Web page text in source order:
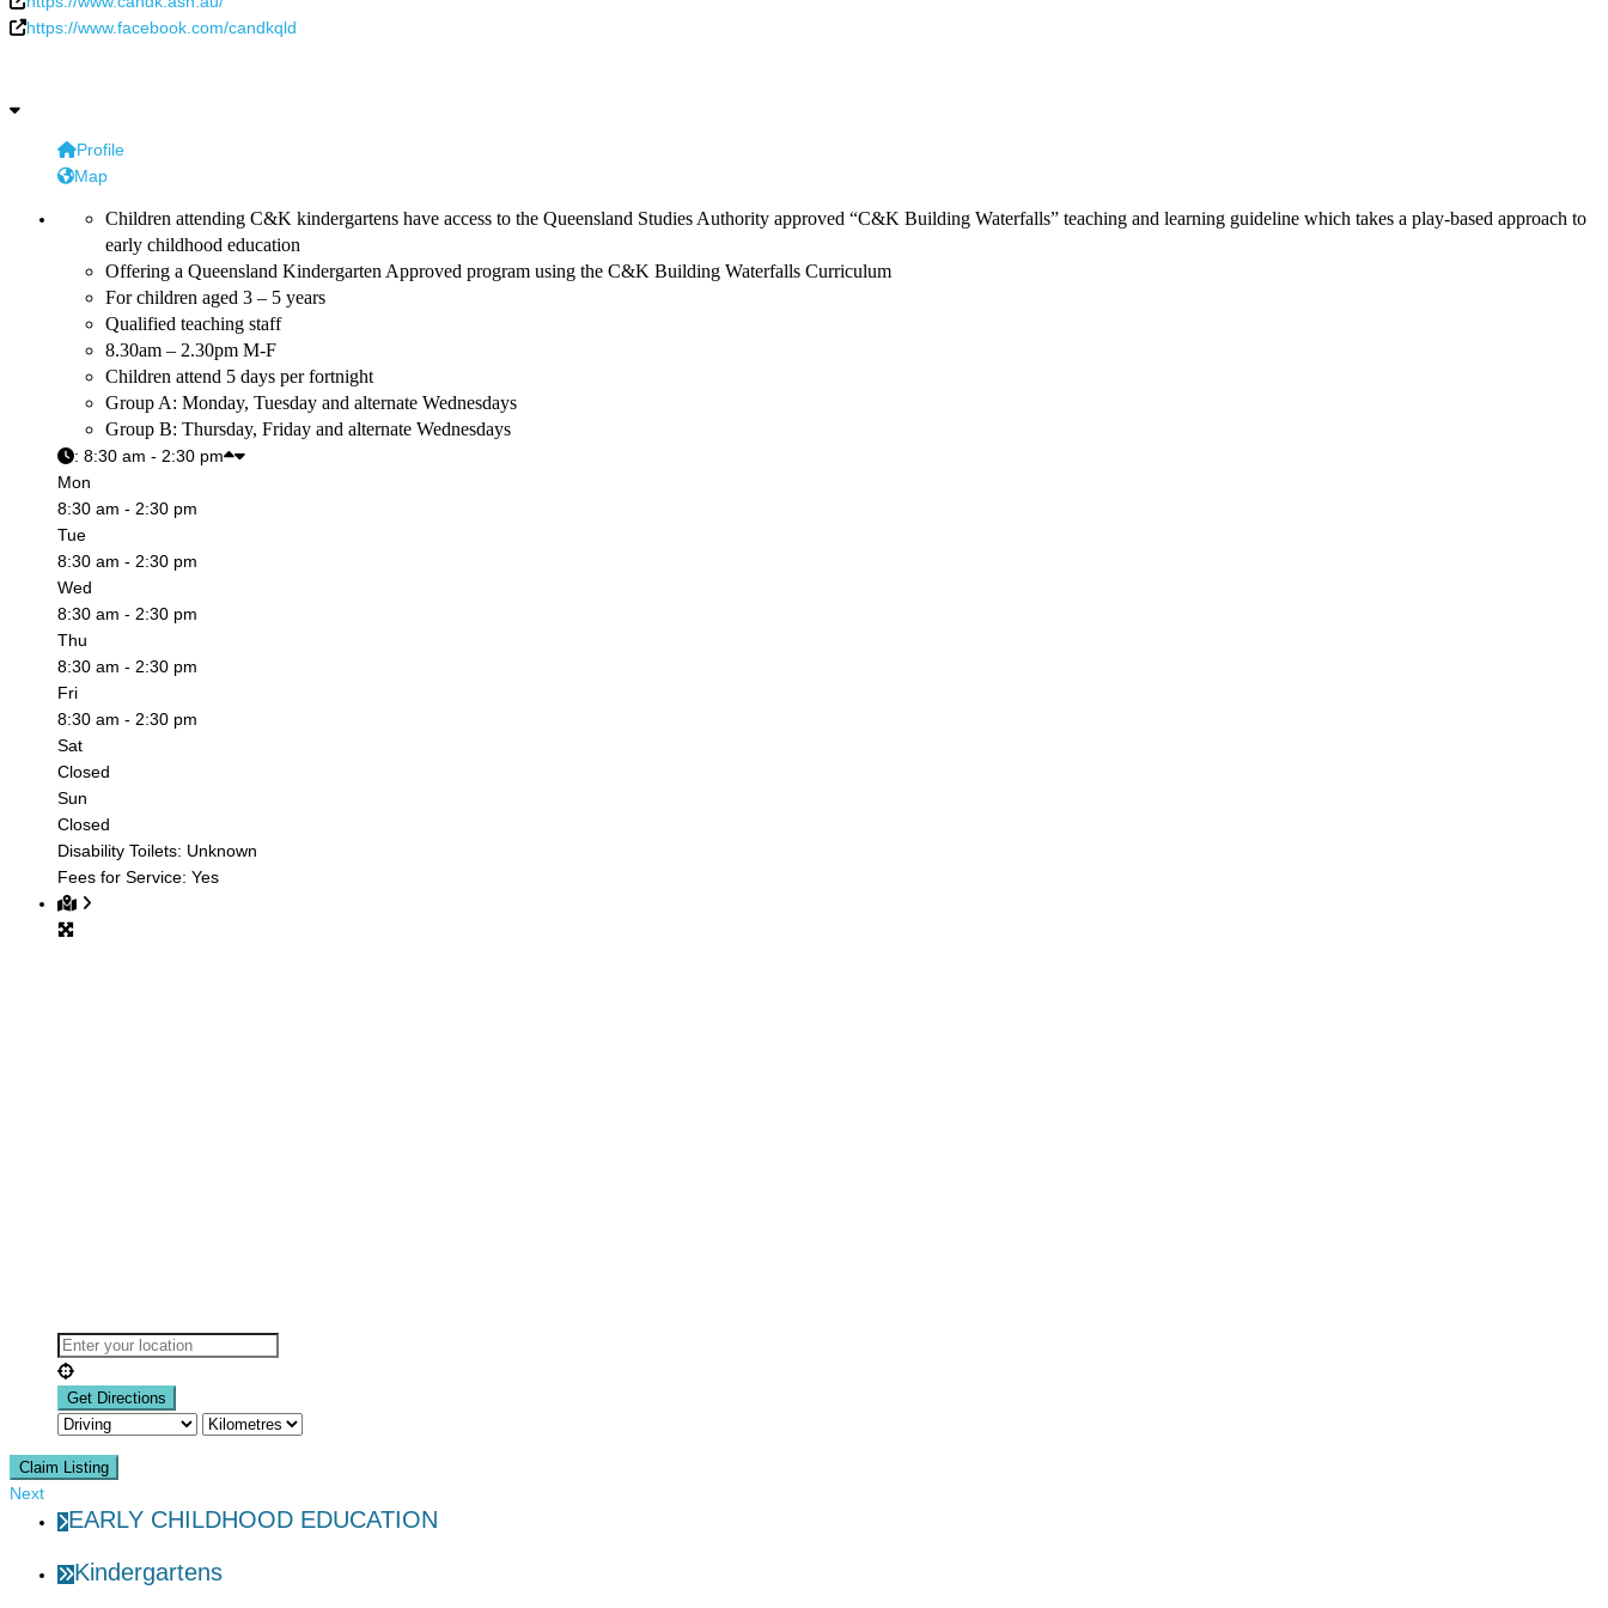
https://www.facebook.com/candkqld
Profile
Map
Children attending C&K kindergartens have access to the Queensland Studies Authority approved “C&K Building Waterfalls” teaching and learning guideline which takes a play-based approach to
early childhood education
Offering a Queensland Kindergarten Approved program using the C&K Building Waterfalls Curriculum
For children aged 3 – 5 years
Qualified teaching staff
8.30am – 2.30pm M-F
Children attend 5 days per fortnight
Group A: Monday, Tuesday and alternate Wednesdays
Group B: Thursday, Friday and alternate Wednesdays
: 8:30 am - 2:30 pm
Mon
8:30 am - 2:30 pm
Tue
8:30 am - 2:30 pm
Wed
8:30 am - 2:30 pm
Thu
8:30 am - 2:30 pm
Fri
8:30 am - 2:30 pm
Sat
Closed
Sun
Closed
Disability Toilets: Unknown
Fees for Service: Yes
Claim Listing
Next
EARLY CHILDHOOD EDUCATION
Kindergartens